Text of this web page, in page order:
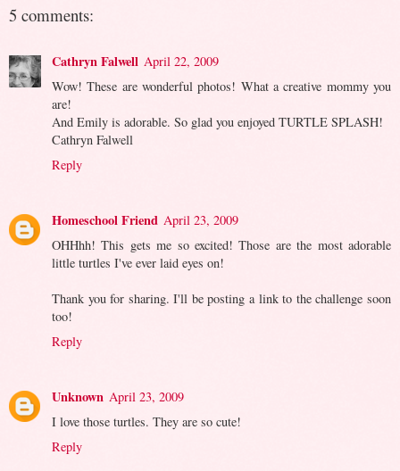
5 comments:
Cathryn Falwell April 22, 2009
Wow! These are wonderful photos! What a creative mommy you
are!
And Emily is adorable. So glad you enjoyed TURTLE SPLASH!
Cathryn Falwell
Reply
Homeschool Friend April 23, 2009
OHHhh! This gets me so excited! Those are the most adorable
little turtles I've ever laid eyes on!
Thank you for sharing. I'll be posting a link to the challenge soon
too!
Reply
Unknown April 23, 2009
I love those turtles. They are so cute!
Reply